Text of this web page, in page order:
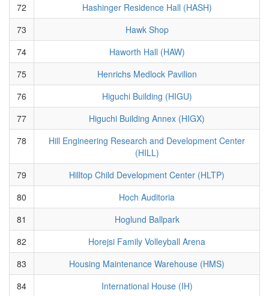
72
Hashinger Residence Hall (HASH)
73
Hawk Shop
74
Haworth Hall (HAW)
75
Henrichs Medlock Pavilion
76
Higuchi Building (HIGU)
77
Higuchi Building Annex (HIGX)
78
Hill Engineering Research and Development Center
(HILL)
79
Hilltop Child Development Center (HLTP)
80
Hoch Auditoria
81
Hoglund Ballpark
82
Horejsi Family Volleyball Arena
83
Housing Maintenance Warehouse (HMS)
84
International House (IH)